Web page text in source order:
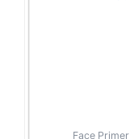
Face Primer